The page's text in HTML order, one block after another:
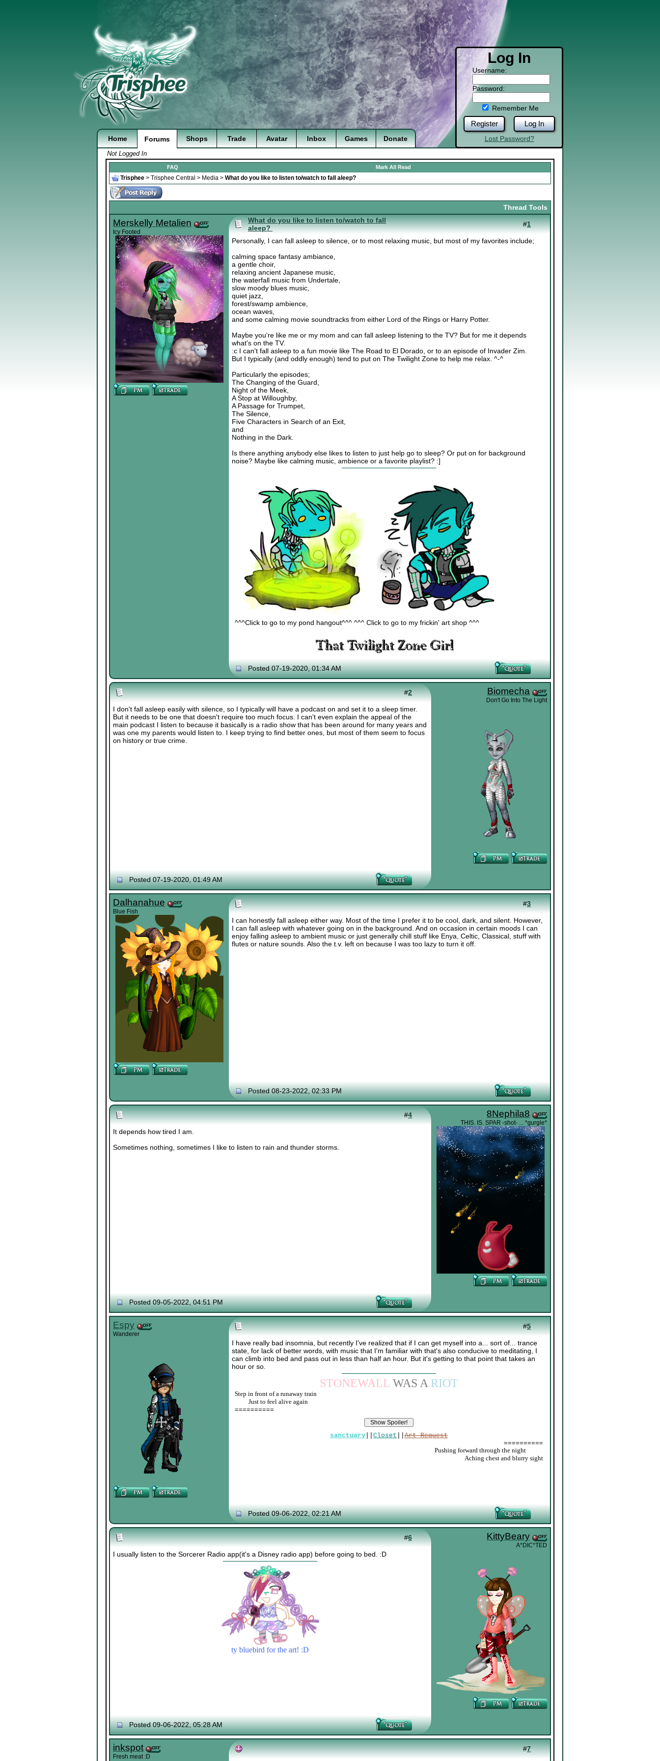
Log In
Username:
Password:
Remember Me
Register Log In
Lost Password?
Home Forums Shops Trade Avatar Inbox Games Donate
Not Logged In
FAQ Mark All Read
Trisphee > Trisphee Central > Media > What do you like to listen to/watch to fall aleep?
Thread Tools
Merskelly Metalien
Icy Footed
What do you like to listen to/watch to fall
aleep?
#1
Personally, I can fall asleep to silence, or to most relaxing music, but most of my favorites include;
calming space fantasy ambiance,
a gentle choir,
relaxing ancient Japanese music,
the waterfall music from Undertale,
slow moody blues music,
quiet jazz,
forest/swamp ambience,
ocean waves,
and some calming movie soundtracks from either Lord of the Rings or Harry Potter.
Maybe you're like me or my mom and can fall asleep listening to the TV? But for me it depends
what's on the TV.
:c I can't fall asleep to a fun movie like The Road to El Dorado, or to an episode of Invader Zim.
But I typically (and oddly enough) tend to put on The Twilight Zone to help me relax. ^-^
Particularly the episodes;
The Changing of the Guard,
Night of the Meek,
A Stop at Willoughby,
A Passage for Trumpet,
The Silence,
Five Characters in Search of an Exit,
and
Nothing in the Dark.
Is there anything anybody else likes to listen to just help go to sleep? Or put on for background
noise? Maybe like calming music, ambience or a favorite playlist? :]
^^^Click to go to my pond hangout^^^ ^^^ Click to go to my frickin' art shop ^^^
Posted 07-19-2020, 01:34 AM
#2 Biomecha
Don't Go Into The Light
I don't fall asleep easily with silence, so I typically will have a podcast on and set it to a sleep timer.
But it needs to be one that doesn't require too much focus. I can't even explain the appeal of the
main podcast I listen to because it basically is a radio show that has been around for many years and
was one my parents would listen to. I keep trying to find better ones, but most of them seem to focus
on history or true crime.
Posted 07-19-2020, 01:49 AM
Dalhanahue
Blue Fish
#3
I can honestly fall asleep either way. Most of the time I prefer it to be cool, dark, and silent. However,
I can fall asleep with whatever going on in the background. And on occasion in certain moods I can
enjoy falling asleep to ambient music or just generally chill stuff like Enya, Celtic, Classical, stuff with
flutes or nature sounds. Also the t.v. left on because I was too lazy to turn it off.
Posted 08-23-2022, 02:33 PM
#4 8Nephila8
THIS. IS. SPAR -shot- ... *gurgle*
It depends how tired I am.
Sometimes nothing, sometimes I like to listen to rain and thunder storms.
Posted 09-05-2022, 04:51 PM
Espy
Wanderer
#5
I have really bad insomnia, but recently I've realized that if I can get myself into a... sort of... trance
state, for lack of better words, with music that I'm familiar with that's also conducive to meditating, I
can climb into bed and pass out in less than half an hour. But it's getting to that point that takes an
hour or so.
STONEWALL WAS A RIOT
Step in front of a runaway train
Just to feel alive again
==========
sanctuary Closet
Art Request
==========
Pushing forward through the night
Aching chest and blurry sight
Posted 09-06-2022, 02:21 AM
#6 KittyBeary
A*DIC*TED
I usually listen to the Sorcerer Radio app(it's a Disney radio app) before going to bed. :D
ty bluebird for the art! :D
Posted 09-06-2022, 05:28 AM
inkspot
Fresh meat :D
#7